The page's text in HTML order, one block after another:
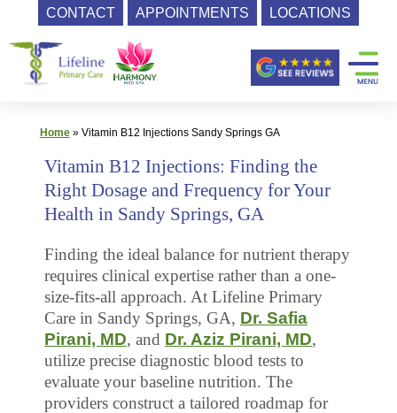
CONTACT APPOINTMENTS LOCATIONS
content
Primary
Care
LifelineHome» Vitamin B12 Injections Sandy Springs GA
Vitamin B12 Injections: Finding the
Right Dosage and Frequency for Your
Health in Sandy Springs, GA
Finding the ideal balance for nutrient therapy
requires clinical expertise rather than a one-
size-fits-all approach. At Lifeline Primary
Care in Sandy Springs, GA, Dr. Safia
Pirani, MD, and Dr. Aziz Pirani, MD,
utilize precise diagnostic blood tests to
evaluate your baseline nutrition. The
providers construct a tailored roadmap for